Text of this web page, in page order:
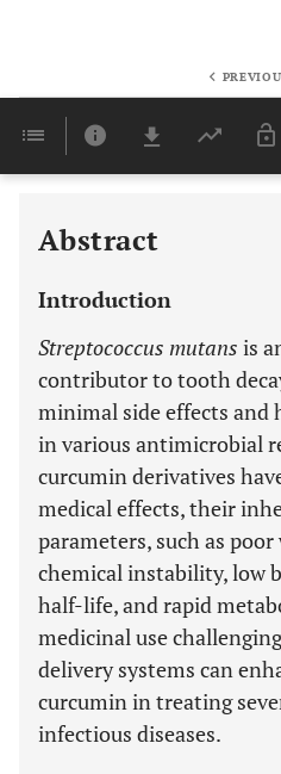
Abstract
Introduction
Streptococcus mutans is
contributor to tooth
minimal side effects and
in various antimicrobial
curcumin derivatives
medical effects, their
parameters, such as
chemical instability, low
half-life, and rapid
medicinal use
delivery systems can
curcumin in treating
infectious diseases.